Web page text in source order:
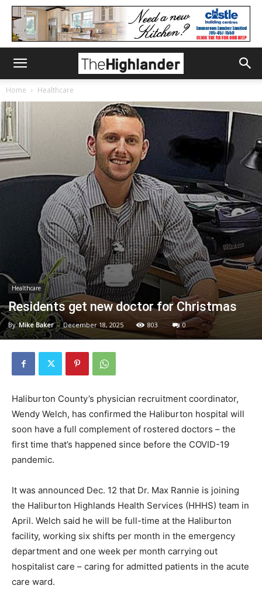
Home Healthcare
Healthcare
Residents get new doctor for Christmas
By Mike Baker - December 18, 2025 803 0
Haliburton County’s physician recruitment coordinator,
Wendy Welch, has confirmed the Haliburton hospital will
soon have a full complement of rostered doctors – the
first time that’s happened since before the COVID-19
pandemic.
It was announced Dec. 12 that Dr. Max Rannie is joining
the Haliburton Highlands Health Services (HHHS) team in
April. Welch said he will be full-time at the Haliburton
facility, working six shifts per month in the emergency
department and one week per month carrying out
hospitalist care – caring for admitted patients in the acute
care ward.